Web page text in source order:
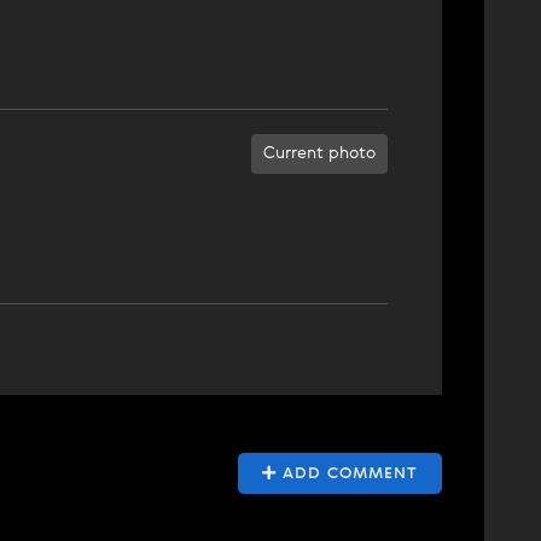
Current photo
ADD COMMENT